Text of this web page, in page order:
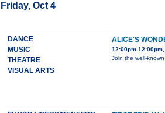
Friday, Oct 4
DANCE
MUSIC
THEATRE
VISUAL ARTS
ALICE'S
12:00pm-
Join the well-